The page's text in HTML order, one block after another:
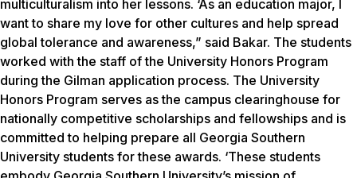
multiculturalism into her lessons. ‘As an education major, I
want to share my love for other cultures and help spread
global tolerance and awareness,” said Bakar. The students
worked with the staff of the University Honors Program
during the Gilman application process. The University
Honors Program serves as the campus clearinghouse for
nationally competitive scholarships and fellowships and is
committed to helping prepare all Georgia Southern
University students for these awards. ‘These students